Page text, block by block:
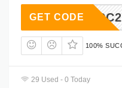
GET CODE
100%
29 Used - 0 Today